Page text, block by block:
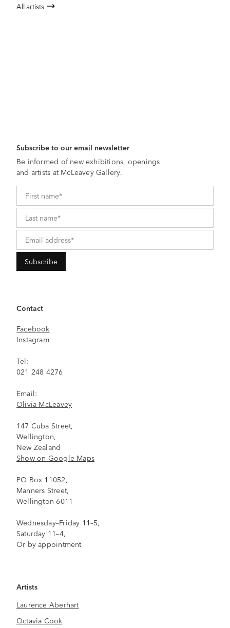
All artists
Subscribe to our email newsletter
Be informed of new exhibitions, openings
and artists at McLeavey Gallery.
Contact
Facebook
Instagram
Tel:
021 248 4276
Email:
Olivia McLeavey
147 Cuba Street,
Wellington,
New Zealand
Show on Google Maps
PO Box 11052,
Manners Street,
Wellington 6011
Wednesday–Friday 11–5,
Saturday 11–4,
Or by appointment
Artists
Laurence Aberhart
Octavia Cook